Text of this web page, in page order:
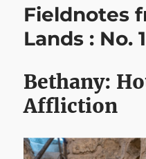
Fieldnotes
Lands : No. 1
Bethany:
Affliction